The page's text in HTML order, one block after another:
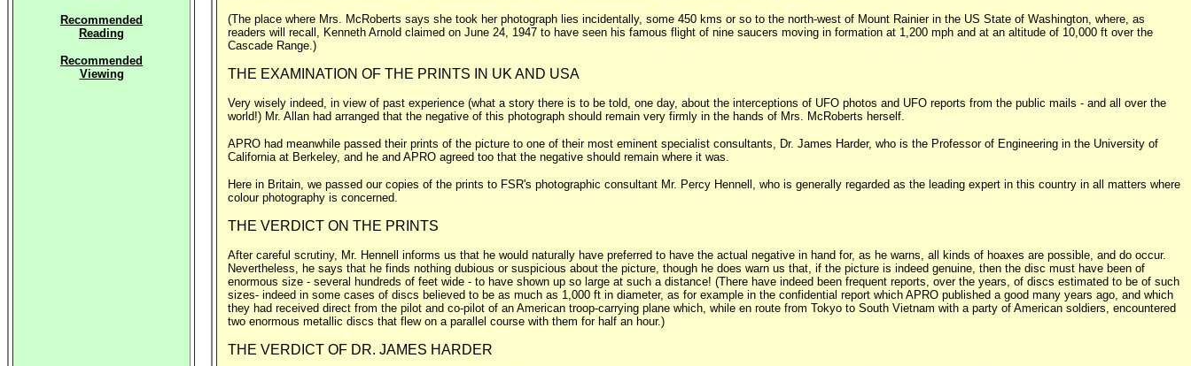
Recommended
Reading
Recommended
Viewing
(The place where Mrs. McRoberts says she took her photograph lies incidentally, some 450 kms or so to the north-west of Mount Rainier in the US State of Washington, where, as
readers will recall, Kenneth Arnold claimed on June 24, 1947 to have seen his famous flight of nine saucers moving in formation at 1,200 mph and at an altitude of 10,000 ft over the
Cascade Range.)
THE EXAMINATION OF THE PRINTS IN UK AND USA
Very wisely indeed, in view of past experience (what a story there is to be told, one day, about the interceptions of UFO photos and UFO reports from the public mails - and all over the
world!) Mr. Allan had arranged that the negative of this photograph should remain very firmly in the hands of Mrs. McRoberts herself.
APRO had meanwhile passed their prints of the picture to one of their most eminent specialist consultants, Dr. James Harder, who is the Professor of Engineering in the University of
California at Berkeley, and he and APRO agreed too that the negative should remain where it was.
Here in Britain, we passed our copies of the prints to FSR's photographic consultant Mr. Percy Hennell, who is generally regarded as the leading expert in this country in all matters where
colour photography is concerned.
THE VERDICT ON THE PRINTS
After careful scrutiny, Mr. Hennell informs us that he would naturally have preferred to have the actual negative in hand for, as he warns, all kinds of hoaxes are possible, and do occur.
Nevertheless, he says that he finds nothing dubious or suspicious about the picture, though he does warn us that, if the picture is indeed genuine, then the disc must have been of
enormous size - several hundreds of feet wide - to have shown up so large at such a distance! (There have indeed been frequent reports, over the years, of discs estimated to be of such
sizes- indeed in some cases of discs believed to be as much as 1,000 ft in diameter, as for example in the confidential report which APRO published a good many years ago, and which
they had received direct from the pilot and co-pilot of an American troop-carrying plane which, while en route from Tokyo to South Vietnam with a party of American soldiers, encountered
two enormous metallic discs that flew on a parallel course with them for half an hour.)
THE VERDICT OF DR. JAMES HARDER